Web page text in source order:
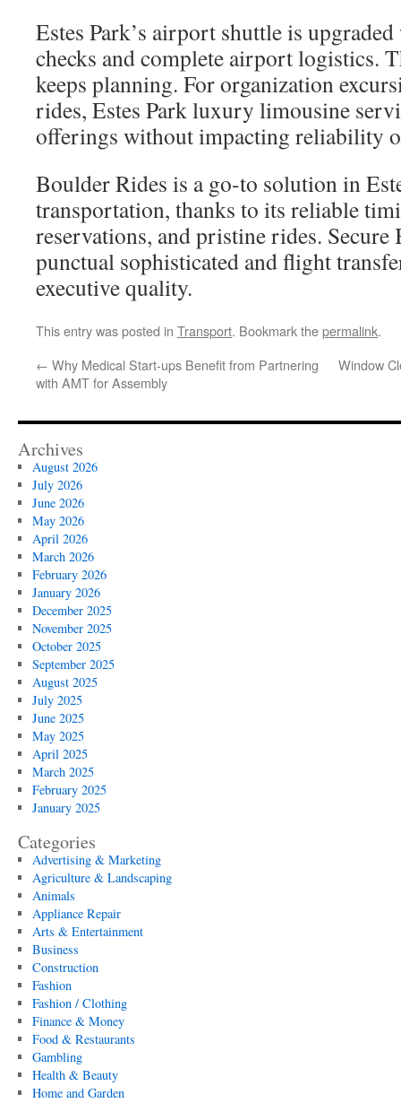
Estes Park’s airport shuttle is
checks and complete airport logistics.
keeps planning. For organization
rides, Estes Park luxury limousine
offerings without impacting reliability
Boulder Rides is a go-to solution in
transportation, thanks to its reliable
reservations, and pristine rides.
punctual sophisticated and flight
executive quality.
This entry was posted in Transport. Bookmark thepermalink.
← Why Medical Start-ups Benefit from Partnering
with AMT for Assembly
Window
Archives
August 2026
July 2026
June 2026
May 2026
April 2026
March 2026
February 2026
January 2026
December 2025
November 2025
October 2025
September 2025
August 2025
July 2025
June 2025
May 2025
April 2025
March 2025
February 2025
January 2025
Categories
Advertising & Marketing
Agriculture & Landscaping
Animals
Appliance Repair
Arts & Entertainment
Business
Construction
Fashion
Fashion / Clothing
Finance & Money
Food & Restaurants
Gambling
Health & Beauty
Home and Garden